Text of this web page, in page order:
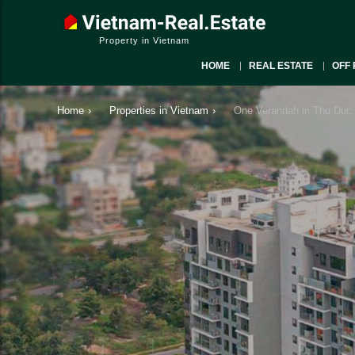
Property in Vietnam
HOME REAL ESTATE OFF
Home › Properties in Vietnam › One Verandah in Thu